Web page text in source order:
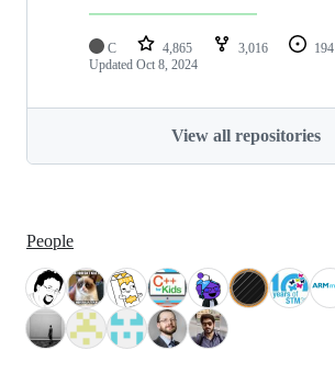
C 4,865 3,016 194
Updated Oct 8, 2024
View all repositories
People